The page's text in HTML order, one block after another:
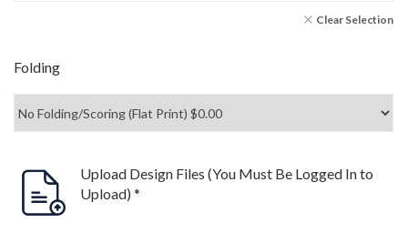
Clear Selection
Folding
Upload Design Files (You Must Be Logged In to
Upload) *